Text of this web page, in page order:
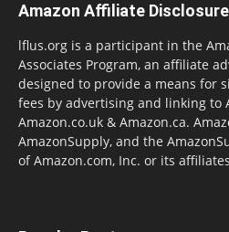
Amazon Affiliate Disclosure
lflus.org is a participant in the
Associates Program, an affiliate
designed to provide a means for
fees by advertising and linking to
Amazon.co.uk & Amazon.ca.
AmazonSupply, and the
of Amazon.com, Inc. or its